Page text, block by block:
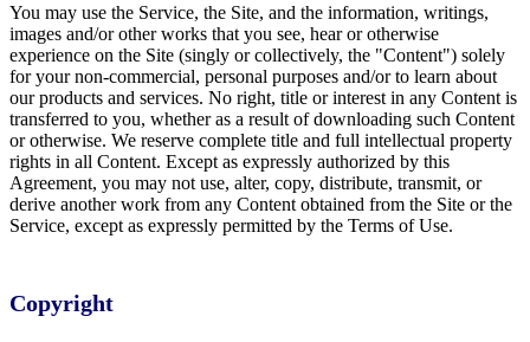
You may use the Service, the Site, and the information, writings,
images and/or other works that you see, hear or otherwise
experience on the Site (singly or collectively, the "Content") solely
for your non-commercial, personal purposes and/or to learn about
our products and services. No right, title or interest in any Content is
transferred to you, whether as a result of downloading such Content
or otherwise. We reserve complete title and full intellectual property
rights in all Content. Except as expressly authorized by this
Agreement, you may not use, alter, copy, distribute, transmit, or
derive another work from any Content obtained from the Site or the
Service, except as expressly permitted by the Terms of Use.
Copyright